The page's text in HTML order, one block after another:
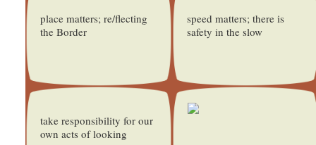
place matters; re/flecting
the Border
speed matters; there is
safety in the slow
take responsibility for our
own acts of looking